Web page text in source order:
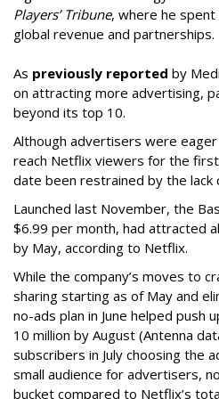
Players’ Tribune, where he
global revenue and partnerships.
As previously reported by
on attracting more advertising,
beyond its top 10.
Although advertisers were
reach Netflix viewers for the
date been restrained by the lack
Launched last November, the
$6.99 per month, had attracted
by May, according to Netflix.
While the company’s moves to
sharing starting as of May and
no-ads plan in June helped push
10 million by August (Antenna
subscribers in July choosing the
small audience for advertisers,
bucket compared to Netflix’s